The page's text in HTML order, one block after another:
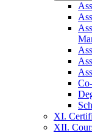
XI.
XII.